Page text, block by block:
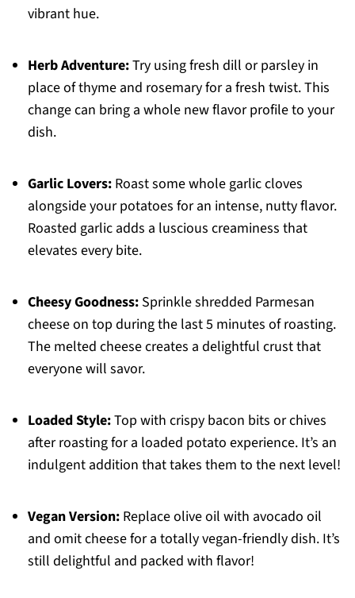
vibrant hue.
Herb Adventure:Try using fresh dill or parsley in
place of thyme and rosemary for a fresh twist. This
change can bring a whole new flavor profile to your
dish.
Garlic Lovers:Roast some whole garlic cloves
alongside your potatoes for an intense, nutty flavor.
Roasted garlic adds a luscious creaminess that
elevates every bite.
Cheesy Goodness:Sprinkle shredded Parmesan
cheese on top during the last 5 minutes of roasting.
The melted cheese creates a delightful crust that
everyone will savor.
Loaded Style:Top with crispy bacon bits or chives
after roasting for a loaded potato experience. It’s an
indulgent addition that takes them to the next level!
Vegan Version:Replace olive oil with avocado oil
and omit cheese for a totally vegan-friendly dish. It’s
still delightful and packed with flavor!